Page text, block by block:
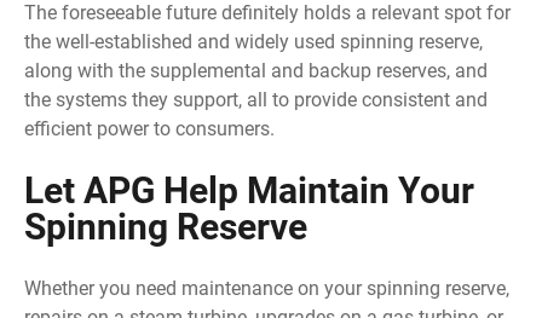
The foreseeable future definitely holds a relevant spot for
the well-established and widely used spinning reserve,
along with the supplemental and backup reserves, and
the systems they support, all to provide consistent and
efficient power to consumers.
Let APG Help Maintain Your
Spinning Reserve
Whether you need maintenance on your spinning reserve,